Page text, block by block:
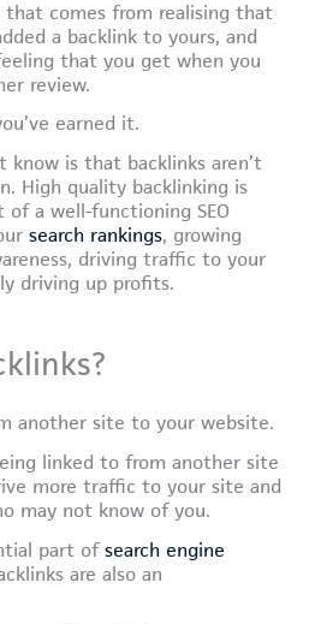
that comes from realising that
a backlink to yours, and
that you get when you
review.
earned it.
know is that backlinks aren’t
High quality backlinking is
a well-functioning SEO
search rankings, growing
driving traffic to your
driving up profits.
another site to your website.
linked to from another site
more traffic to your site and
may not know of you.
part ofsearch engine
are also an